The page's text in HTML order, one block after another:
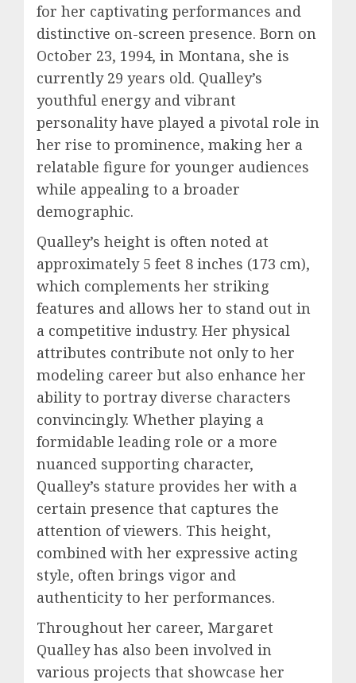
for her captivating performances and
distinctive on-screen presence. Born on
October 23, 1994, in Montana, she is
currently 29 years old. Qualley’s
youthful energy and vibrant
personality have played a pivotal role in
her rise to prominence, making her a
relatable figure for younger audiences
while appealing to a broader
demographic.
Qualley’s height is often noted at
approximately 5 feet 8 inches (173 cm),
which complements her striking
features and allows her to stand out in
a competitive industry. Her physical
attributes contribute not only to her
modeling career but also enhance her
ability to portray diverse characters
convincingly. Whether playing a
formidable leading role or a more
nuanced supporting character,
Qualley’s stature provides her with a
certain presence that captures the
attention of viewers. This height,
combined with her expressive acting
style, often brings vigor and
authenticity to her performances.
Throughout her career, Margaret
Qualley has also been involved in
various projects that showcase her